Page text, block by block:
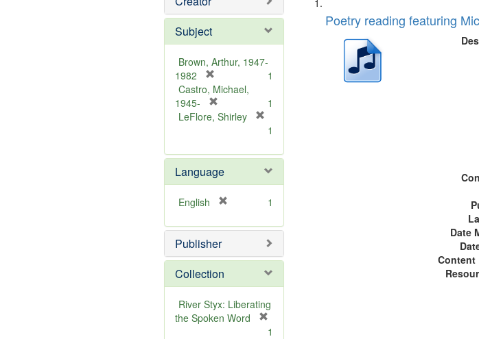
Subject
Brown, Arthur, 1947-
1982
r
e
m
e
]
1
Castro, Michael,
1945-
r
o
v
e
]
1
LeFlore, Shirley
e
m
o
]
1
Language
English
e
o
e
]
1
Publisher
Collection
River Styx: Liberating
the Spoken Word
1
Search
Results
of
deposited
Poetry reading featuring
Date
Content